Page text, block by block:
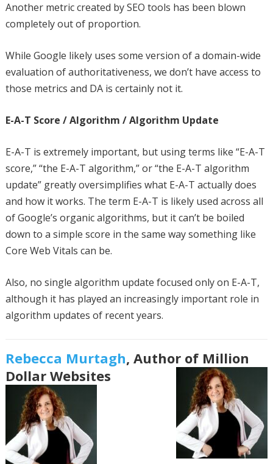
Another metric created by SEO tools has been blown
completely out of proportion.
While Google likely uses some version of a domain-wide
evaluation of authoritativeness, we don’t have access to
those metrics and DA is certainly not it.
E-A-T Score / Algorithm / Algorithm Update
E-A-T is extremely important, but using terms like “E-A-T
score,” “the E-A-T algorithm,” or “the E-A-T algorithm
update” greatly oversimplifies what E-A-T actually does
and how it works. The term E-A-T is likely used across all
of Google’s organic algorithms, but it can’t be boiled
down to a simple score in the same way something like
Core Web Vitals can be.
Also, no single algorithm update focused only on E-A-T,
although it has played an increasingly important role in
algorithm updates of recent years.
Rebecca Murtagh, Author of Million
Dollar Websites